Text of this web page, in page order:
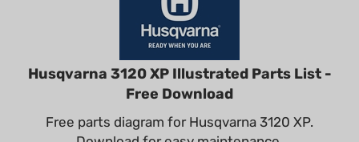
Husqvarna 3120 XP Illustrated Parts List -
Free Download
Free parts diagram for Husqvarna 3120 XP.
Download for easy maintenance.